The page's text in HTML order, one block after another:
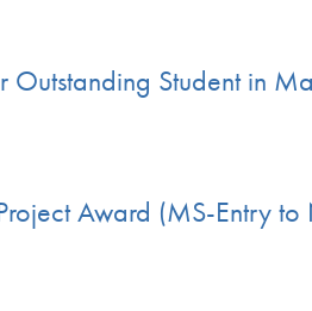
Outstanding Student in
Award (MS-Entry to